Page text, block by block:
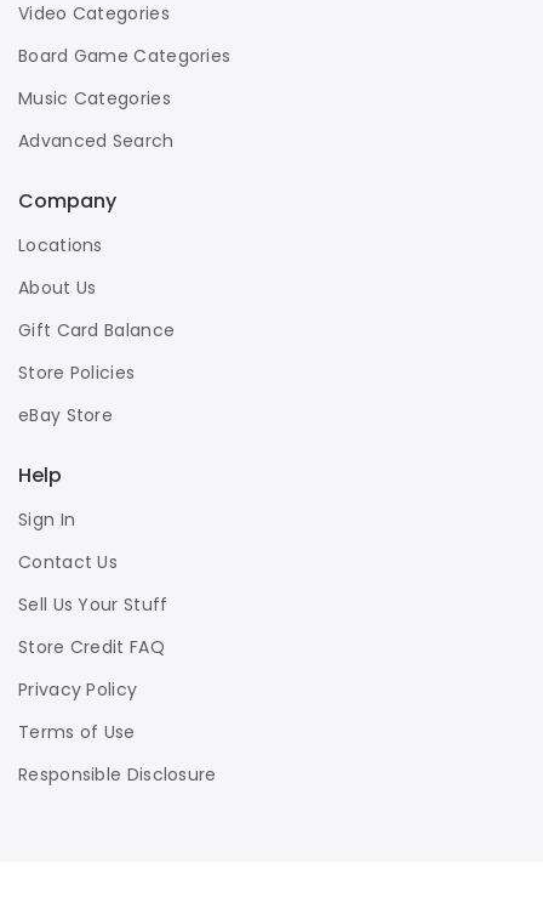
Video Categories
Board Game Categories
Music Categories
Advanced Search
Company
Locations
About Us
Gift Card Balance
Store Policies
eBay Store
Help
Sign In
Contact Us
Sell Us Your Stuff
Store Credit FAQ
Privacy Policy
Terms of Use
Responsible Disclosure